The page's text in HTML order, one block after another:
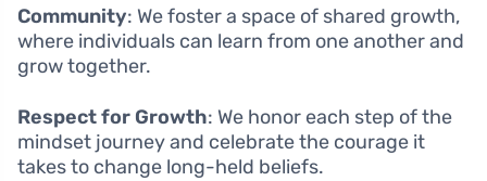
Community: We foster a space of shared growth,
where individuals can learn from one another and
grow together.
Respect for Growth: We honor each step of the
mindset journey and celebrate the courage it
takes to change long-held beliefs.